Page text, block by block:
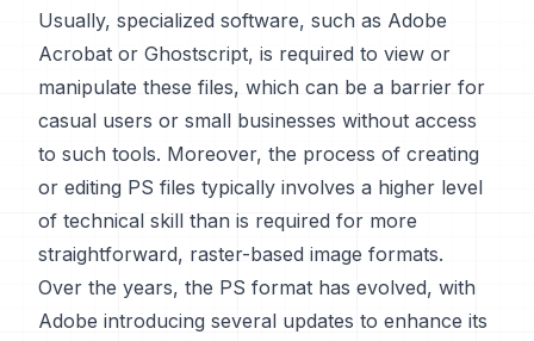
Usually, specialized software, such as Adobe
Acrobat or Ghostscript, is required to view or
manipulate these files, which can be a barrier for
casual users or small businesses without access
to such tools. Moreover, the process of creating
or editing PS files typically involves a higher level
of technical skill than is required for more
straightforward, raster-based image formats.
Over the years, the PS format has evolved, with
Adobe introducing several updates to enhance its